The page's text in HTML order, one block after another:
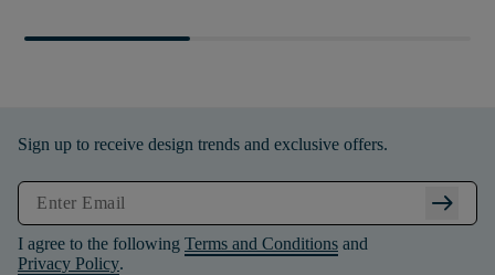
Sign up to receive design trends and exclusive offers.
arrow_right_alt
I agree to the following Terms and Conditions and
Privacy Policy.